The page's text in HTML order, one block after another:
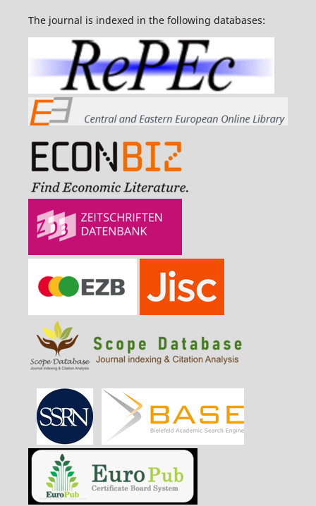
The journal is indexed in the following databases: